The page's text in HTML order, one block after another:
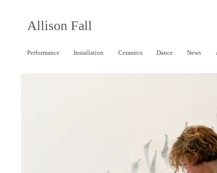
Allison Fall
Performance Installation Ceramics Dance News